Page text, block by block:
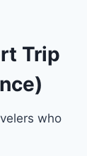
Trip
who